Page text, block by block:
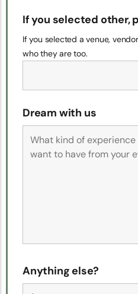
If you selected other,
If you selected a venue,
who they are too.
Dream with us
Anything else?